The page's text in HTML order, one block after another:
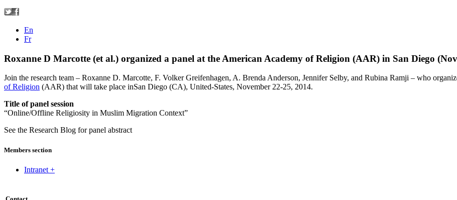
En
Fr
Roxanne D Marcotte (et al.) organized a panel at the American Academy of Religion (AAR) in San Diego
Join the research team – Roxanne D. Marcotte, F. Volker Greifenhagen, A. Brenda Anderson, Jennifer Selby, and Rubina Ramji – who
of Religion (AAR) that will take place inSan Diego (CA), United-States, November 22-25, 2014.
Title of panel session
“Online/Offline Religiosity in Muslim Migration Context”
See the Research Blog for panel abstract
Members section
Intranet +